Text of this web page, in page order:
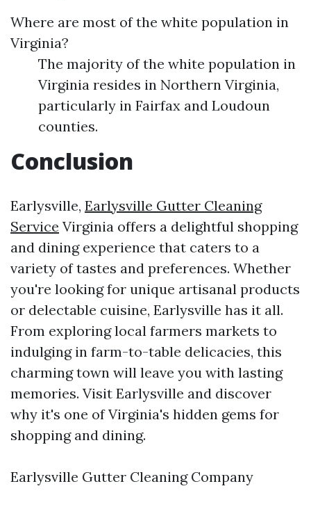
Where are most of the white population in
Virginia?
The majority of the white population in
Virginia resides in Northern Virginia,
particularly in Fairfax and Loudoun
counties.
Conclusion
Earlysville, Earlysville Gutter Cleaning
Service Virginia offers a delightful shopping
and dining experience that caters to a
variety of tastes and preferences. Whether
you're looking for unique artisanal products
or delectable cuisine, Earlysville has it all.
From exploring local farmers markets to
indulging in farm-to-table delicacies, this
charming town will leave you with lasting
memories. Visit Earlysville and discover
why it's one of Virginia's hidden gems for
shopping and dining.
Earlysville Gutter Cleaning Company